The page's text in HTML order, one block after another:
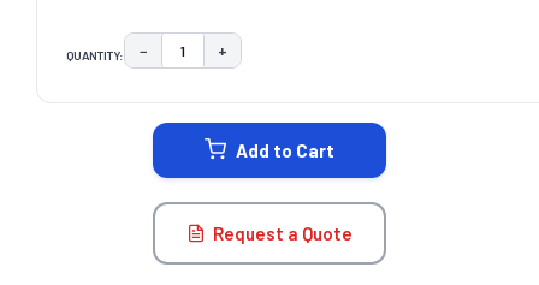
QUANTITY: DECREASE QUANTITY:
− INCREASE QUANTITY:
+
Add to Cart
Request a Quote